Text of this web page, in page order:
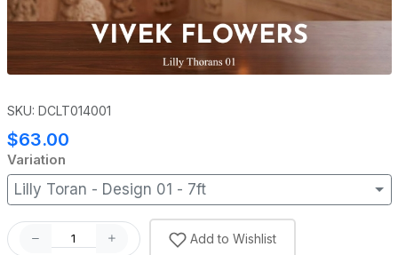
SKU: DCLT014001
$63.00
Variation
Lilly Toran - Design 01 - 7ft
Add to Wishlist